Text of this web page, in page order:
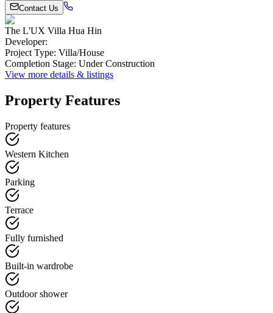
Contact Us
The L'UX Villa Hua Hin
Developer:
Project Type: Villa/House
Completion Stage: Under Construction
View more details & listings
Property Features
Property features
Western Kitchen
Parking
Terrace
Fully furnished
Built-in wardrobe
Outdoor shower